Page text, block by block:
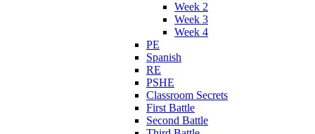
Week 2
Week 3
Week 4
PE
Spanish
RE
PSHE
Classroom Secrets
First Battle
Second Battle